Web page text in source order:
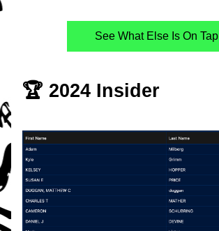
See What Else Is On Tap
🏆 2024 Insider